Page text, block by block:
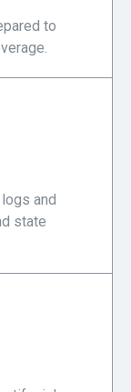
to
and
state